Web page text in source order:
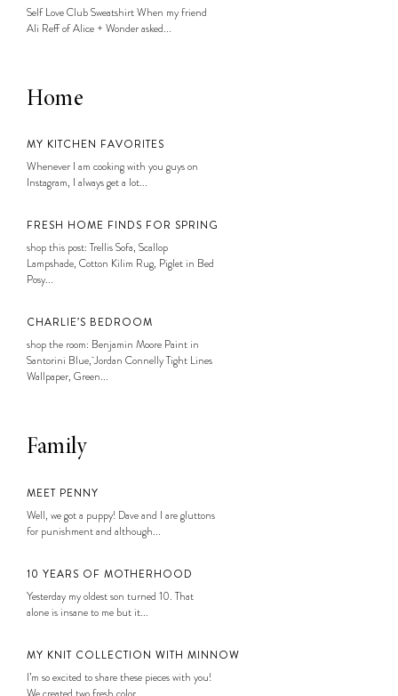
Self Love Club Sweatshirt When my friend
Ali Reff of Alice + Wonder asked...
Home
MY KITCHEN FAVORITES
Whenever I am cooking with you guys on
Instagram, I always get a lot...
FRESH HOME FINDS FOR SPRING
shop this post: Trellis Sofa, Scallop
Lampshade, Cotton Kilim Rug, Piglet in Bed
Posy...
CHARLIE’S BEDROOM
shop the room: Benjamin Moore Paint in
Santorini Blue, Jordan Connelly Tight Lines
Wallpaper, Green...
Family
MEET PENNY
Well, we got a puppy! Dave and I are gluttons
for punishment and although...
10 YEARS OF MOTHERHOOD
Yesterday my oldest son turned 10. That
alone is insane to me but it...
MY KNIT COLLECTION WITH MINNOW
I’m so excited to share these pieces with you!